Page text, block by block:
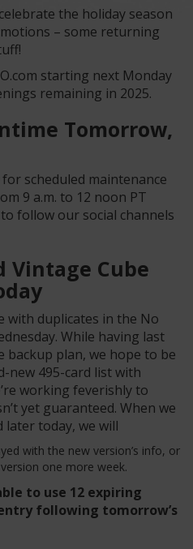
the holiday season
– some returning
starting next Monday
remaining in 2025.
Tomorrow,
scheduled maintenance
9 a.m. to 12 noon PT
follow our social channels
Vintage Cube
with duplicates in the No
While having last
backup plan, we hope to be
new 495-card list with
working feverishly to
yet guaranteed. When we
later today, we will
with the new version’s info, or
one more week.
to use 12 expiring
following tomorrow’s